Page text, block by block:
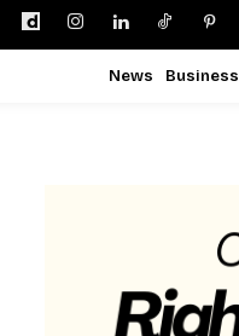
News Business